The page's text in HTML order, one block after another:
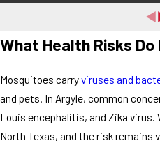
What Health Risks
Mosquitoes carryviruses and
and pets. In Argyle, common
Louis encephalitis, and Zika
North Texas, and the risk remains